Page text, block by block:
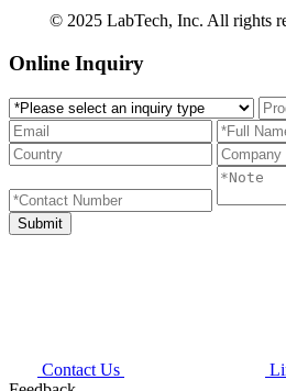
© 2025 LabTech, Inc. All rights
Online Inquiry
Contact Us